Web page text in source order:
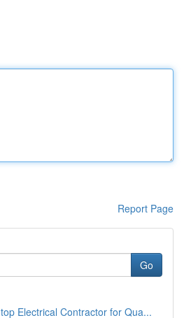
Report Page
Go
Electrical Contractor for Qua...